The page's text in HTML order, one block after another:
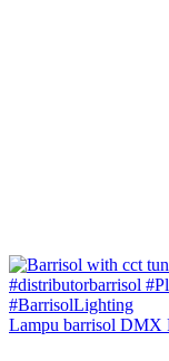
Lampu barrisol DMX